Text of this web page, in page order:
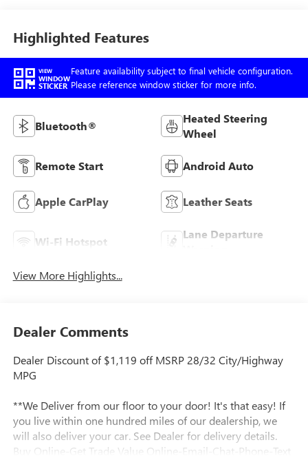
Highlighted Features
VIEW
WINDOW
STICKER
Feature availability subject to final vehicle configuration.
Please reference window sticker for more info.
Bluetooth®
Heated Steering
Wheel
Remote Start Android Auto
Apple CarPlay Leather Seats
Wi-Fi Hotspot
Lane Departure
View More Highlights...
Dealer Comments
Dealer Discount of $1,119 off MSRP 28/32 City/Highway
MPG
**We Deliver from our floor to your door! It's that easy! If
you live within one hundred miles of our dealership, we
will also deliver your car. See Dealer for delivery details.
Buy Online-Get Trade Value Online-Email-Chat-Phone-Text